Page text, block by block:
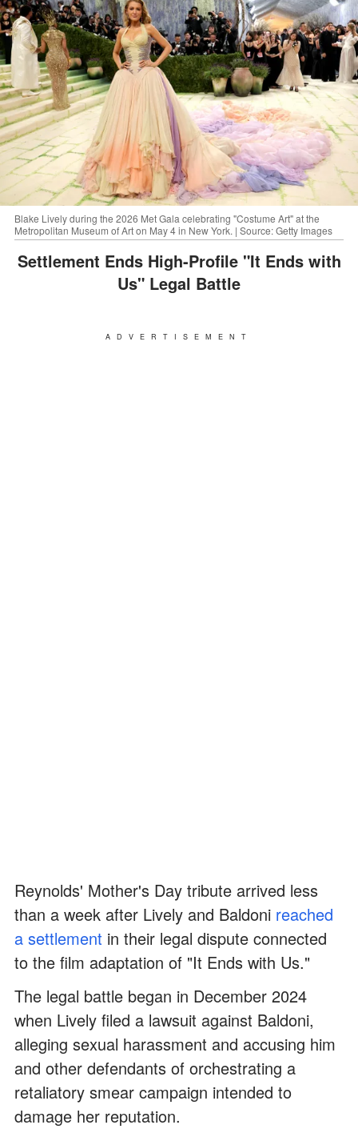
Blake Lively during the 2026 Met Gala celebrating "Costume Art" at the
Metropolitan Museum of Art on May 4 in New York. | Source: Getty Images
Settlement Ends High-Profile "It Ends with
Us" Legal Battle
ADVERTISEMENT
Reynolds' Mother's Day tribute arrived less
than a week after Lively and Baldoni reached
a settlement in their legal dispute connected
to the film adaptation of "It Ends with Us."
The legal battle began in December 2024
when Lively filed a lawsuit against Baldoni,
alleging sexual harassment and accusing him
and other defendants of orchestrating a
retaliatory smear campaign intended to
damage her reputation.